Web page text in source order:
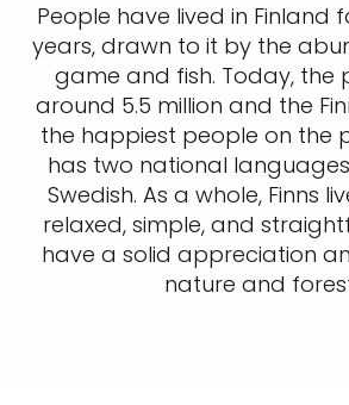
People have lived in Finland
years, drawn to it by the
game and fish. Today, the
around 5.5 million and the
the happiest people on the
has two national
Swedish. As a whole, Finns
relaxed, simple, and
have a solid appreciation
nature and